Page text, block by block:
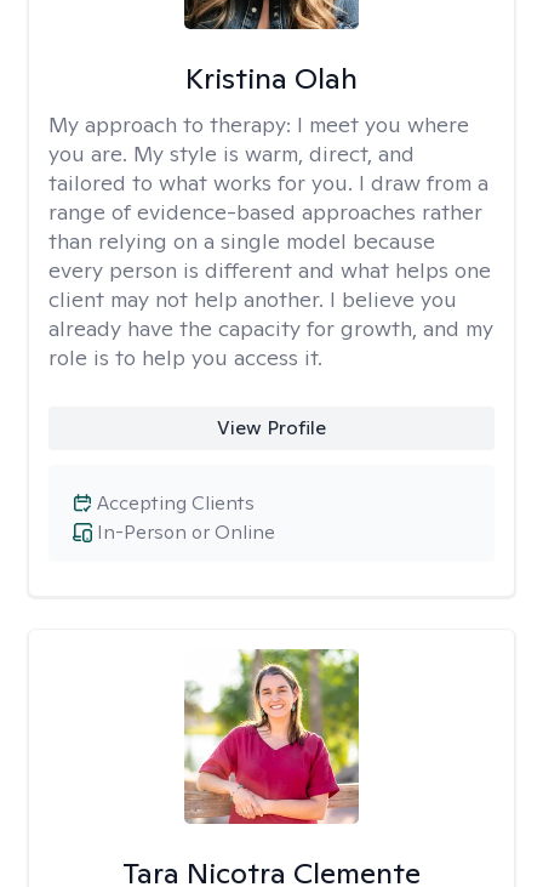
Kristina Olah
My approach to therapy: I meet you where
you are. My style is warm, direct, and
tailored to what works for you. I draw from a
range of evidence-based approaches rather
than relying on a single model because
every person is different and what helps one
client may not help another. I believe you
already have the capacity for growth, and my
role is to help you access it.
View Profile
In-Person or Online
Accepting Clients
Tara Nicotra Clemente